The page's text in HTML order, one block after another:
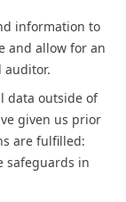
information to
and allow for an
auditor.
data outside of
given us prior
are fulfilled:
safeguards in